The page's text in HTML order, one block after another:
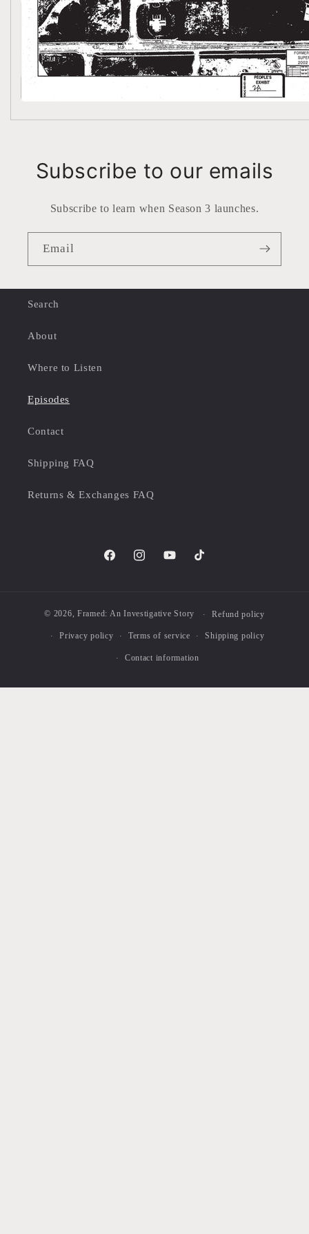
Subscribe to our emails
Subscribe to learn when Season 3 launches.
Email
Search
About
Where to Listen
Episodes
Contact
Shipping FAQ
Returns & Exchanges FAQ
FacebookInstagramYouTubeTikTok
© 2026, Framed: An Investigative Story Refund policy
Privacy policy Terms of service Shipping policy
Contact information